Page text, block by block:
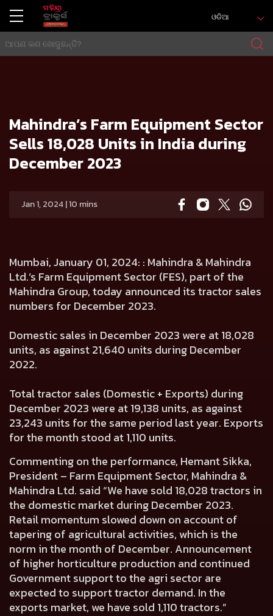
ଓଡିଆ
Mahindra’s Farm Equipment Sector
Sells 18,028 Units in India during
December 2023
Jan 1, 2024 | 10 mins
Mumbai, January 01, 2024: : Mahindra & Mahindra
Ltd.’s Farm Equipment Sector (FES), part of the
Mahindra Group, today announced its tractor sales
numbers for December 2023.
Domestic sales in December 2023 were at18,028
units, as against21,640 units during December
2022.
Total tractor sales (Domestic + Exports) during
December 2023 were at19,138 units, as against
23,243 units for the same period last year. Exports
for the month stood at1,110 units.
Commenting on the performance, Hemant Sikka,
President – Farm Equipment Sector, Mahindra &
Mahindra Ltd. said “We have sold 18,028 tractors in
the domestic market during December 2023.
Retail momentum slowed down on account of
tapering of agricultural activities, which is the
norm in the month of December. Announcement
of higher horticulture production and continued
Government support to the agri sector are
expected to support tractor demand. In the
exports market, we have sold 1,110tractors.”